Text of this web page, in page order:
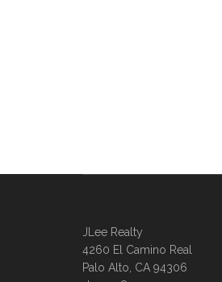
JLee Realty
4260 El Camino Real
Palo Alto, CA 94306